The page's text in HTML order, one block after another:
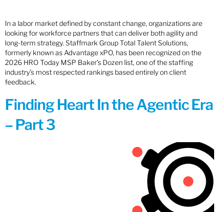
In a labor market defined by constant change, organizations are
looking for workforce partners that can deliver both agility and
long-term strategy. Staffmark Group Total Talent Solutions,
formerly known as Advantage xPO, has been recognized on the
2026 HRO Today MSP Baker’s Dozen list, one of the staffing
industry’s most respected rankings based entirely on client
feedback.
Finding Heart In the Agentic Era
– Part 3